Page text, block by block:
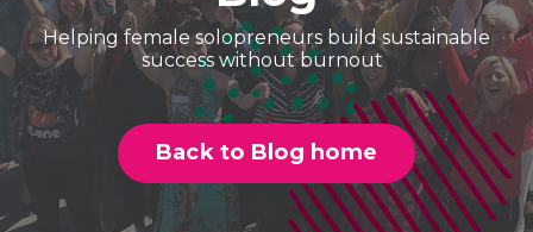
Helping female solopreneurs build sustainable
success without burnout
Back to Blog home